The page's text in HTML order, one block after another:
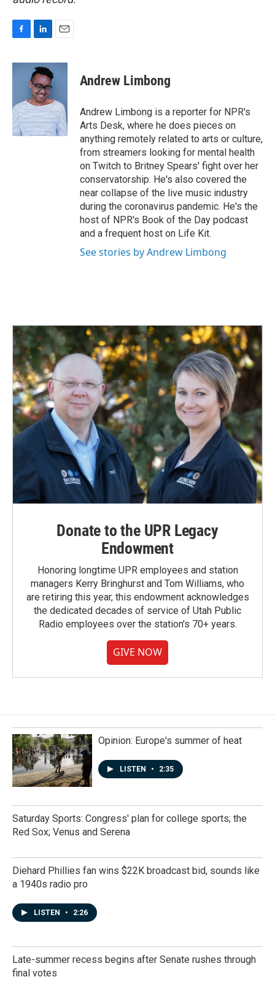
c
o
k
n
k
e
d
I
n
a
Andrew Limbong
Andrew Limbong is a reporter for NPR's
Arts Desk, where he does pieces on
anything remotely related to arts or culture,
from streamers looking for mental health
on Twitch to Britney Spears' fight over her
conservatorship. He's also covered the
near collapse of the live music industry
during the coronavirus pandemic. He's the
host of NPR's Book of the Day podcast
and a frequent host on Life Kit.
See stories by Andrew Limbong
Donate to the UPR Legacy
Endowment
Honoring longtime UPR employees and station
managers Kerry Bringhurst and Tom Williams, who
are retiring this year, this endowment acknowledges
the dedicated decades of service of Utah Public
Radio employees over the station's 70+ years.
GIVE NOW
Opinion: Europe's summer of heat
LISTEN • 2:35
Saturday Sports: Congress' plan for college sports; the
Red Sox; Venus and Serena
Diehard Phillies fan wins $22K broadcast bid, sounds like
a 1940s radio pro
LISTEN • 2:26
Late-summer recess begins after Senate rushes through
final votes